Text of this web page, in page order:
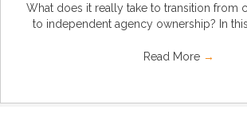
What does it really take to transition from
to independent agency ownership? In this
Read More →